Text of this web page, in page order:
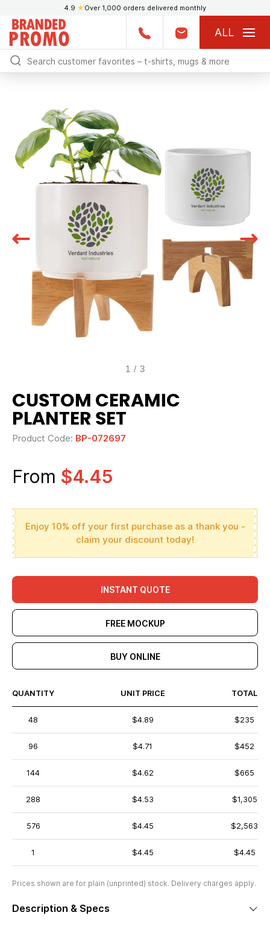
4.9 ★ Over 1,000 orders delivered monthly
ALL
1 / 3
CUSTOM CERAMIC
PLANTER SET
Product Code: BP-072697
From $4.45
Enjoy 10% off your first purchase as a thank you -
claim your discount today!
INSTANT QUOTE
FREE MOCKUP
BUY ONLINE
QUANTITY UNIT PRICE TOTAL
48 $4.89 $235
96 $4.71 $452
144 $4.62 $665
288 $4.53 $1,305
576 $4.45 $2,563
1 $4.45 $4.45
Prices shown are for plain (unprinted) stock. Delivery charges apply.
Description & Specs